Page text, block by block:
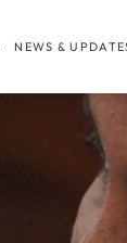
NEWS &